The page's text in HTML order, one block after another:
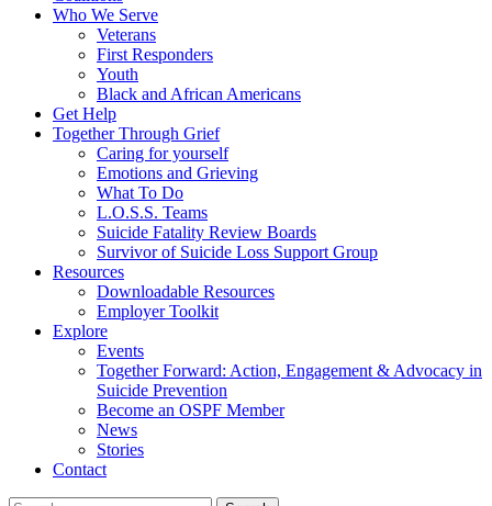
Who We Serve
Veterans
First Responders
Youth
Black and African Americans
Get Help
Together Through Grief
Caring for yourself
Emotions and Grieving
What To Do
L.O.S.S. Teams
Suicide Fatality Review Boards
Survivor of Suicide Loss Support Group
Resources
Downloadable Resources
Employer Toolkit
Explore
Events
Together Forward: Action, Engagement & Advocacy in
Suicide Prevention
Become an OSPF Member
News
Stories
Contact